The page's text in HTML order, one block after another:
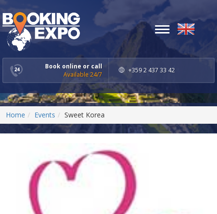
Book online or call
Available 24/7
+359 2 437 33 42
Toggle
navigation
Home Events Sweet Korea